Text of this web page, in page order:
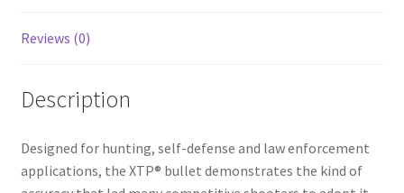
Reviews (0)
Description
Designed for hunting, self-defense and law enforcement
applications, the XTP® bullet demonstrates the kind of